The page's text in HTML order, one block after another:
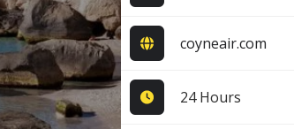
coyneair.com
24 Hours